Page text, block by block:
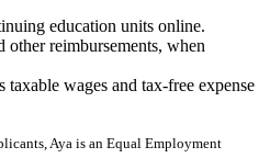
education units online.
other reimbursements, when
taxable wages and tax-free expense
Aya is an Equal Employment